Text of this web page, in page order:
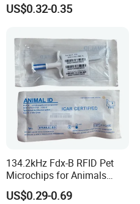
Tracking
US$0.32-0.35
134.2kHz Fdx-B RFID Pet
Microchips for Animals
Tracking with Icar
US$0.29-0.69